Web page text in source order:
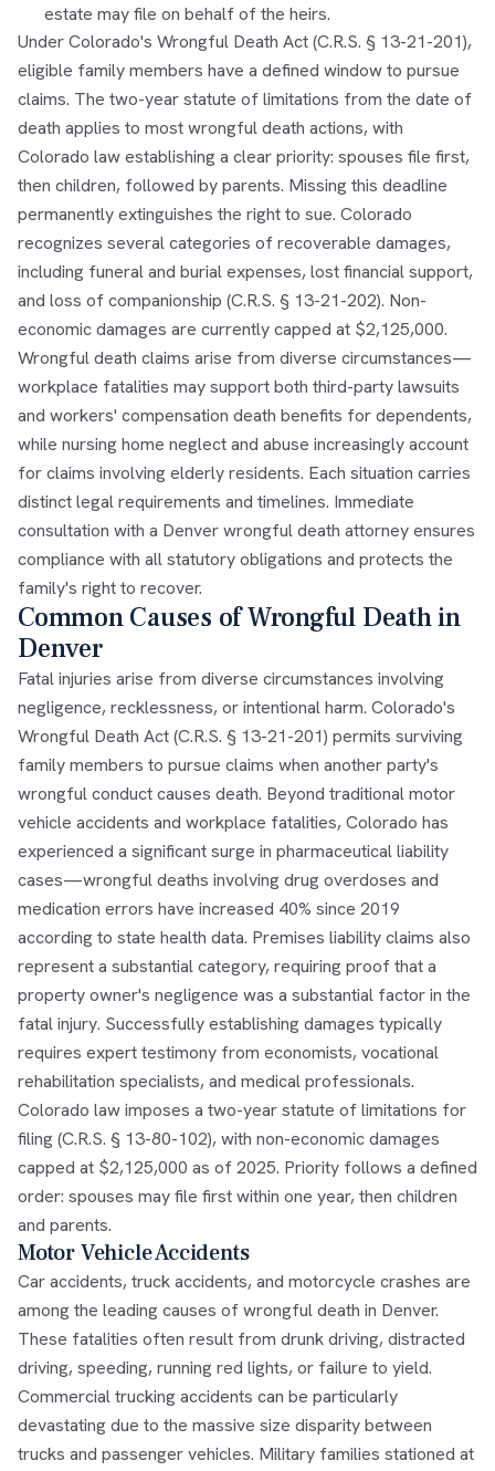
estate may file on behalf of the heirs.
Under Colorado's Wrongful Death Act (C.R.S. § 13-21-201),
eligible family members have a defined window to pursue
claims. The two-year statute of limitations from the date of
death applies to most wrongful death actions, with
Colorado law establishing a clear priority: spouses file first,
then children, followed by parents. Missing this deadline
permanently extinguishes the right to sue. Colorado
recognizes several categories of recoverable damages,
including funeral and burial expenses, lost financial support,
and loss of companionship (C.R.S. § 13-21-202). Non-
economic damages are currently capped at $2,125,000.
Wrongful death claims arise from diverse circumstances—
workplace fatalities may support both third-party lawsuits
and workers' compensation death benefits for dependents,
while nursing home neglect and abuse increasingly account
for claims involving elderly residents. Each situation carries
distinct legal requirements and timelines. Immediate
consultation with a Denver wrongful death attorney ensures
compliance with all statutory obligations and protects the
family's right to recover.
Common Causes of Wrongful Death in
Denver
Fatal injuries arise from diverse circumstances involving
negligence, recklessness, or intentional harm. Colorado's
Wrongful Death Act (C.R.S. § 13-21-201) permits surviving
family members to pursue claims when another party's
wrongful conduct causes death. Beyond traditional motor
vehicle accidents and workplace fatalities, Colorado has
experienced a significant surge in pharmaceutical liability
cases—wrongful deaths involving drug overdoses and
medication errors have increased 40% since 2019
according to state health data. Premises liability claims also
represent a substantial category, requiring proof that a
property owner's negligence was a substantial factor in the
fatal injury. Successfully establishing damages typically
requires expert testimony from economists, vocational
rehabilitation specialists, and medical professionals.
Colorado law imposes a two-year statute of limitations for
filing (C.R.S. § 13-80-102), with non-economic damages
capped at $2,125,000 as of 2025. Priority follows a defined
order: spouses may file first within one year, then children
and parents.
Motor Vehicle Accidents
Car accidents, truck accidents, and motorcycle crashes are
among the leading causes of wrongful death in Denver.
These fatalities often result from drunk driving, distracted
driving, speeding, running red lights, or failure to yield.
Commercial trucking accidents can be particularly
devastating due to the massive size disparity between
trucks and passenger vehicles. Military families stationed at